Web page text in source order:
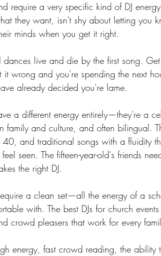
require a very specific kind of DJ
they want, isn't shy about letting you
minds when you get it right.
dances live and die by the first song.
it wrong and you're spending the next
already decided you're lame.
a different energy entirely—they're a
family and culture, and often bilingual.
40, and traditional songs with a fluidity
seen. The fifteen-year-old's friends
the right DJ.
a clean set—all the energy of a
with. The best DJs for church
crowd pleasers that work for every
energy, fast crowd reading, the